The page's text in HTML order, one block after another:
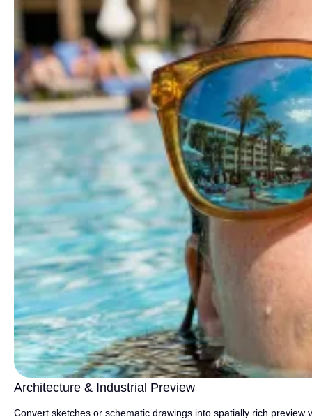
Architecture & Industrial Preview
Convert sketches or schematic drawings into spatially rich